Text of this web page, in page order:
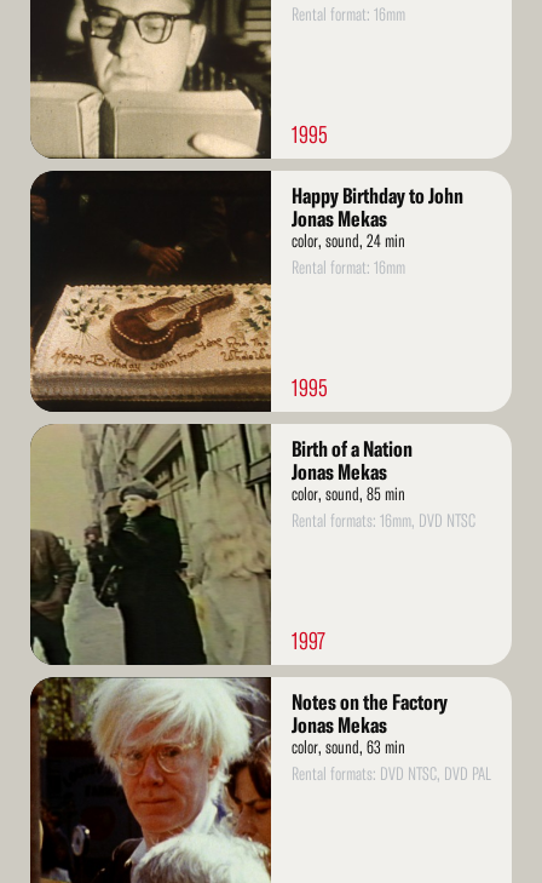
Rental format: 16mm
1995
Read
More
Happy Birthday to John
Jonas Mekas
color, sound, 24 min
Rental format: 16mm
1995
Read
Birth of a Nation
Jonas Mekas
color, sound, 85 min
Rental formats: 16mm, DVD NTSC
1997
Read
More
Notes on the Factory
Jonas Mekas
color, sound, 63 min
Rental formats: DVD NTSC, DVD PAL